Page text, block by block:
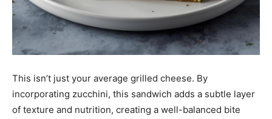
This isn’t just your average grilled cheese. By
incorporating zucchini, this sandwich adds a subtle layer
of texture and nutrition, creating a well-balanced bite